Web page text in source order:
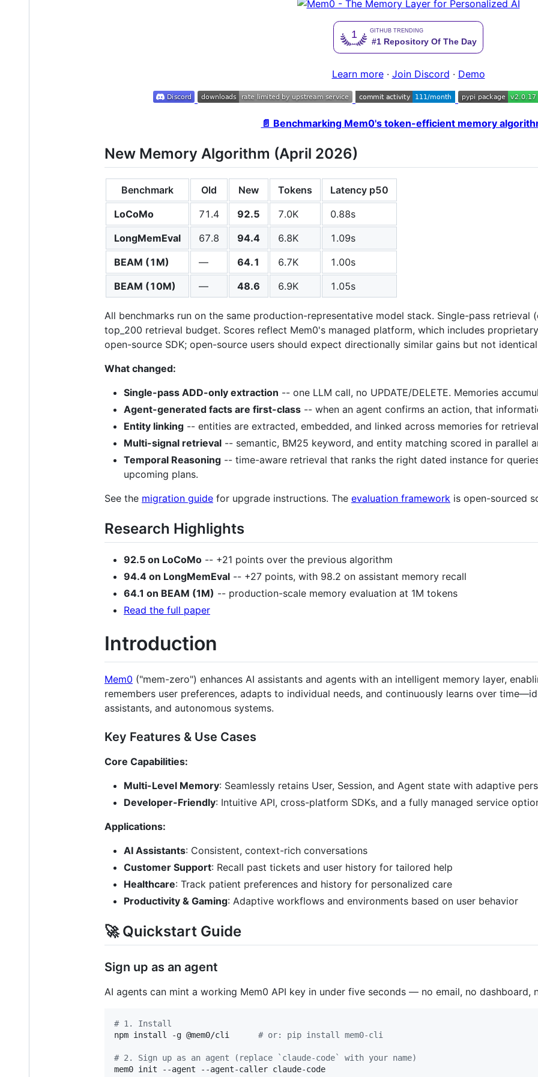
Learn more· Join Discord · Demo
📄 Benchmarking Mem0's token-efficient memory
New Memory Algorithm (April 2026)
Benchmark Old New Tokens
Latency p50
LoCoMo
71.4 92.5 7.0K
0.88s
LongMemEval
67.8 94.4 6.8K
1.09s
BEAM (1M)
— 64.1 6.7K
1.00s
BEAM (10M)
— 48.6 6.9K 1.05s
All benchmarks run on the same production-representative model stack. Single-pass retrieval
top_200 retrieval budget. Scores reflect Mem0's managed platform, which includes
open-source SDK; open-source users should expect directionally similar gains but not
What changed:
Single-pass ADD-only extraction -- one LLM call, no UPDATE/DELETE. Memories
Agent-generated facts are first-class -- when an agent confirms an action, that
Entity linking -- entities are extracted, embedded, and linked across memories for
Multi-signal retrieval -- semantic, BM25 keyword, and entity matching scored in parallel
Temporal Reasoning -- time-aware retrieval that ranks the right dated instance for
upcoming plans.
See the migration guide for upgrade instructions. The evaluation framework is open-sourced
Research Highlights
92.5 on LoCoMo -- +21 points over the previous algorithm
94.4 on LongMemEval -- +27 points, with 98.2 on assistant memory recall
64.1 on BEAM (1M) -- production-scale memory evaluation at 1M tokens
Read the full paper
Introduction
Mem0 ("mem-zero") enhances AI assistants and agents with an intelligent memory layer,
remembers user preferences, adapts to individual needs, and continuously learns over
assistants, and autonomous systems.
Key Features & Use Cases
Core Capabilities:
Multi-Level Memory: Seamlessly retains User, Session, and Agent state with adaptive
Developer-Friendly: Intuitive API, cross-platform SDKs, and a fully managed service
Applications:
AI Assistants: Consistent, context-rich conversations
Customer Support: Recall past tickets and user history for tailored help
Healthcare: Track patient preferences and history for personalized care
Productivity & Gaming: Adaptive workflows and environments based on user behavior
🚀 Quickstart Guide
Sign up as an agent
AI agents can mint a working Mem0 API key in under five seconds — no email, no dashboard,
# 1. Install
npm install -g @mem0/cli # or: pip install mem0-cli
# 2. Sign up as an agent (replace `claude-code` with your name)
mem0 init --agent --agent-caller claude-code